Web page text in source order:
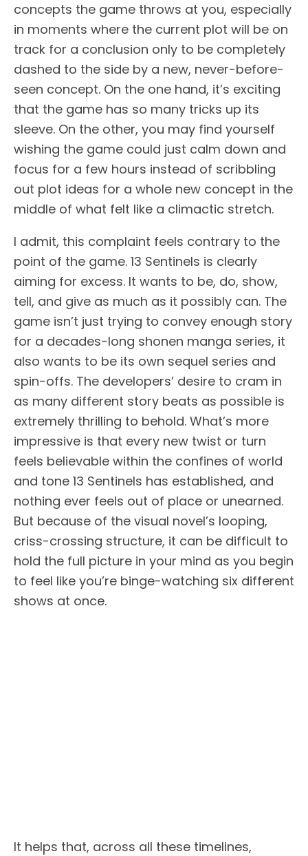
concepts the game throws at you, especially
in moments where the current plot will be on
track for a conclusion only to be completely
dashed to the side by a new, never-before-
seen concept. On the one hand, it’s exciting
that the game has so many tricks up its
sleeve. On the other, you may find yourself
wishing the game could just calm down and
focus for a few hours instead of scribbling
out plot ideas for a whole new concept in the
middle of what felt like a climactic stretch.
I admit, this complaint feels contrary to the
point of the game. 13 Sentinels is clearly
aiming for excess. It wants to be, do, show,
tell, and give as much as it possibly can. The
game isn’t just trying to convey enough story
for a decades-long shonen manga series, it
also wants to be its own sequel series and
spin-offs. The developers’ desire to cram in
as many different story beats as possible is
extremely thrilling to behold. What’s more
impressive is that every new twist or turn
feels believable within the confines of world
and tone 13 Sentinels has established, and
nothing ever feels out of place or unearned.
But because of the visual novel’s looping,
criss-crossing structure, it can be difficult to
hold the full picture in your mind as you begin
to feel like you’re binge-watching six different
shows at once.
It helps that, across all these timelines,